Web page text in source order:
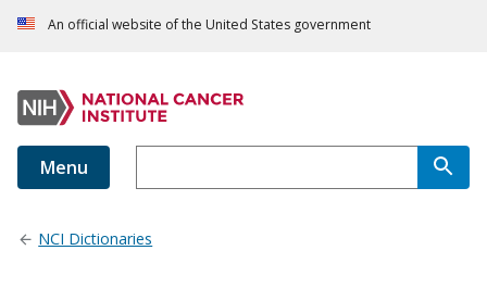
An official website of the United States government
Menu
NCI Dictionaries